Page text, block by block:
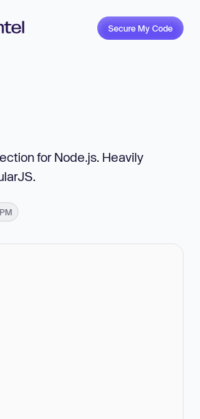
Secure My Code
for Node.js. Heavily